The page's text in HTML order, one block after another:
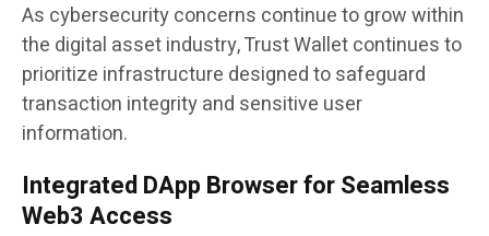
As cybersecurity concerns continue to grow within
the digital asset industry, Trust Wallet continues to
prioritize infrastructure designed to safeguard
transaction integrity and sensitive user
information.
Integrated DApp Browser for Seamless
Web3 Access